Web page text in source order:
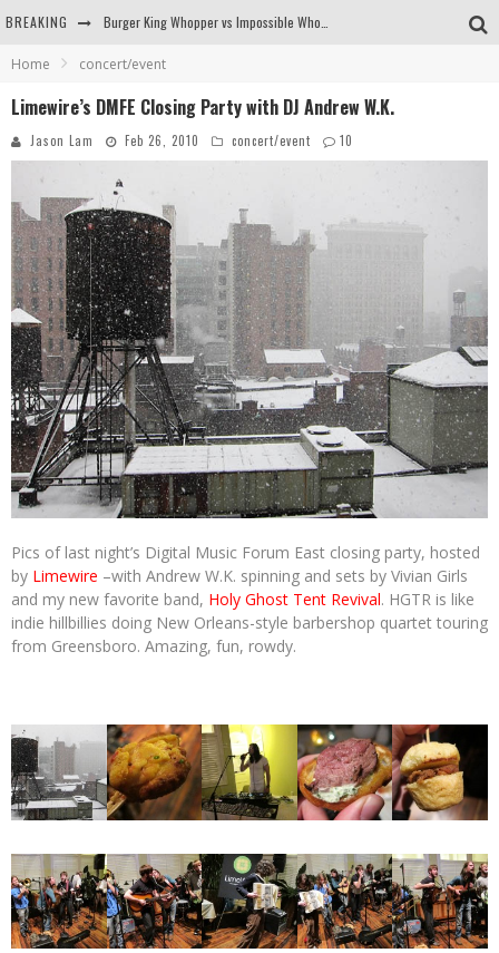
BREAKING
Arby's Meat Mountain Challenge
Ichiran: Eating Ramen Alone in a Cubby Hole
Tio Wally Eats America: Greetings from the Evergreen State of Washington!
Home concert/event
Limewire’s DMFE Closing Party with DJ Andrew W.K.
Jason Lam Feb 26, 2010 concert/event 10
Pics of last night’s Digital Music Forum East closing party, hosted
by Limewire –with Andrew W.K. spinning and sets by Vivian Girls
and my new favorite band, Holy Ghost Tent Revival. HGTR is like
indie hillbillies doing New Orleans-style barbershop quartet touring
from Greensboro. Amazing, fun, rowdy.